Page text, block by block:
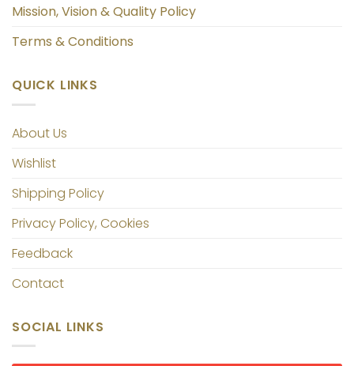
Mission, Vision & Quality Policy
Terms & Conditions
QUICK LINKS
About Us
Wishlist
Shipping Policy
Privacy Policy, Cookies
Feedback
Contact
SOCIAL LINKS